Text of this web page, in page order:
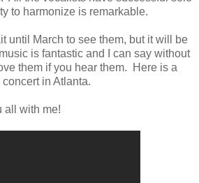
to harmonize is remarkable.
until March to see them, but it will be
is fantastic and I can say without
them if you hear them. Here is a
in Atlanta.
all with me!